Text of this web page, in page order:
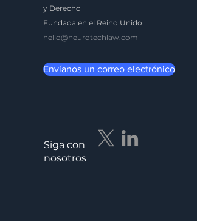
y Derecho
Fundada en el Reino Unido
hello@neurotechlaw.com
Envíanos un correo electrónico
Siga con
nosotros